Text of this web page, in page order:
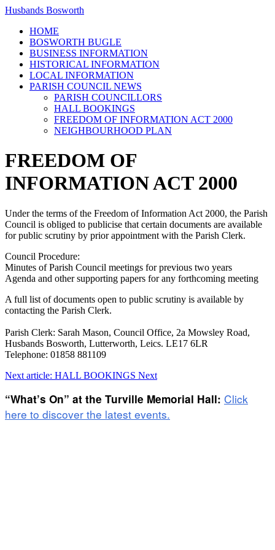
Husbands Bosworth
HOME
BOSWORTH BUGLE
BUSINESS INFORMATION
HISTORICAL INFORMATION
LOCAL INFORMATION
PARISH COUNCIL NEWS
PARISH COUNCILLORS
HALL BOOKINGS
FREEDOM OF INFORMATION ACT 2000
NEIGHBOURHOOD PLAN
FREEDOM OF
INFORMATION ACT 2000
Under the terms of the Freedom of Information Act 2000, the Parish
Council is obliged to publicise that certain documents are available
for public scrutiny by prior appointment with the Parish Clerk.
Council Procedure:
Minutes of Parish Council meetings for previous two years
Agenda and other supporting papers for any forthcoming meeting
A full list of documents open to public scrutiny is available by
contacting the Parish Clerk.
Parish Clerk: Sarah Mason, Council Office, 2a Mowsley Road,
Husbands Bosworth, Lutterworth, Leics. LE17 6LR
Telephone: 01858 881109
Next article: HALL BOOKINGS Next
“What’s On” at the Turville Memorial Hall: Click
here to discover the latest events.